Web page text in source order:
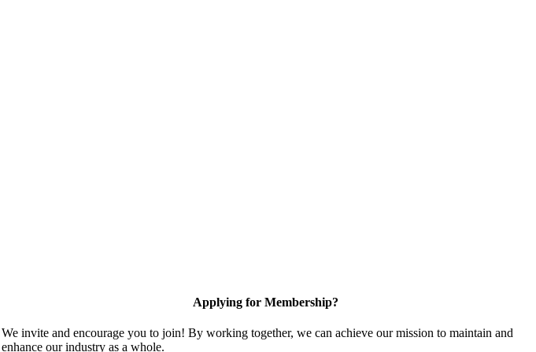
Applying for Membership?
We invite and encourage you to join! By working together, we can achieve our mission to maintain and
enhance our industry as a whole.